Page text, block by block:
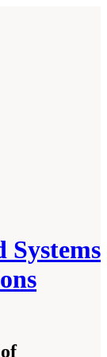
Systems